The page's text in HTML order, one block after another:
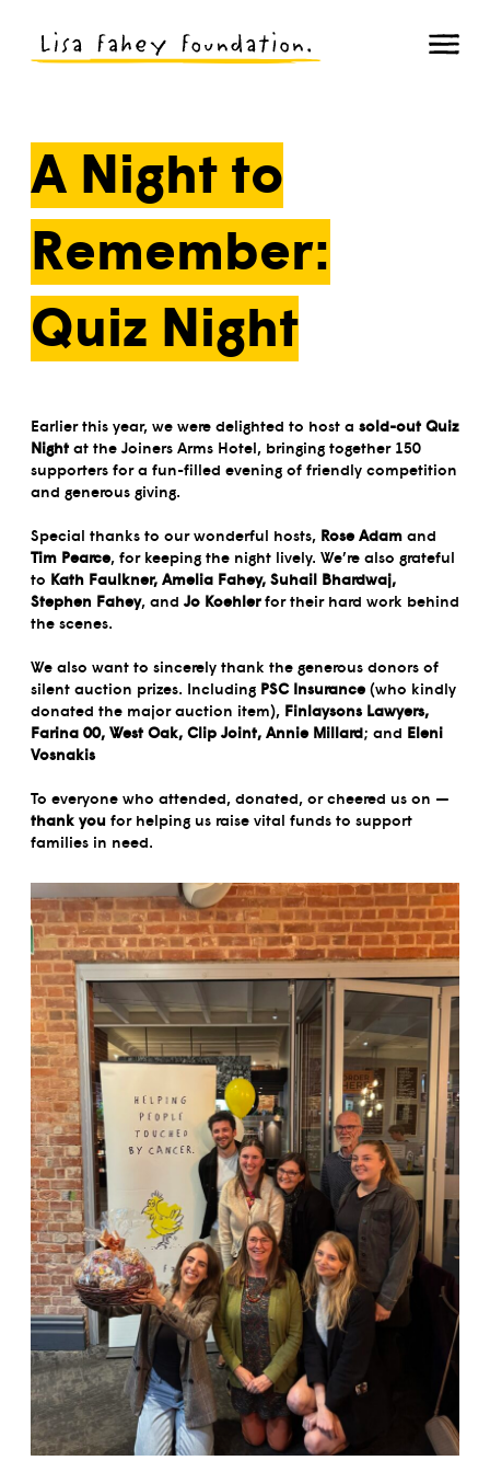
A Night to
Remember:
Quiz Night
Earlier this year, we were delighted to host a sold-out Quiz
Night at the Joiners Arms Hotel, bringing together 150
supporters for a fun-filled evening of friendly competition
and generous giving.
Special thanks to our wonderful hosts, Rose Adam and
Tim Pearce, for keeping the night lively. We’re also grateful
to Kath Faulkner, Amelia Fahey, Suhail Bhardwaj,
Stephen Fahey, and Jo Koehlerfor their hard work behind
the scenes.
We also want to sincerely thank the generous donors of
silent auction prizes. Including PSC Insurance (who kindly
donated the major auction item), Finlaysons Lawyers,
Farina 00, West Oak, Clip Joint, Annie Millard; and Eleni
Vosnakis
To everyone who attended, donated, or cheered us on —
thank you for helping us raise vital funds to support
families in need.